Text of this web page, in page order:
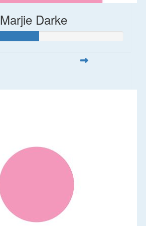
Marjie Darke